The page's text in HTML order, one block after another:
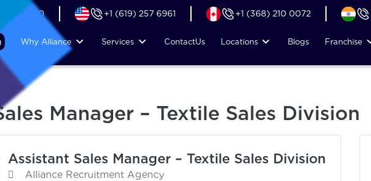
1010 +1 (619) 257 6961 +1 (368) 210 0072
Why Alliance Services ContactUs Locations Blogs Franchise
Manager – Textile Sales Division
Assistant Sales Manager – Textile Sales Division
Alliance Recruitment Agency